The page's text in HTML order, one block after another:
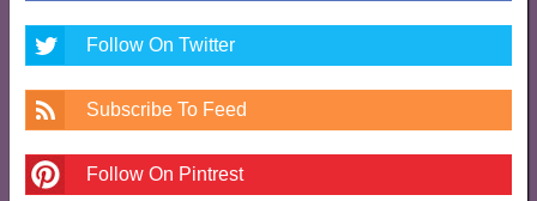
Follow On Twitter
Subscribe To Feed
Follow On Pintrest